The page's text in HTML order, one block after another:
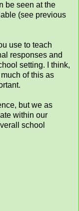
be seen at the
(see previous
use to teach
responses and
setting. I think,
of this as
but we as
within our
school